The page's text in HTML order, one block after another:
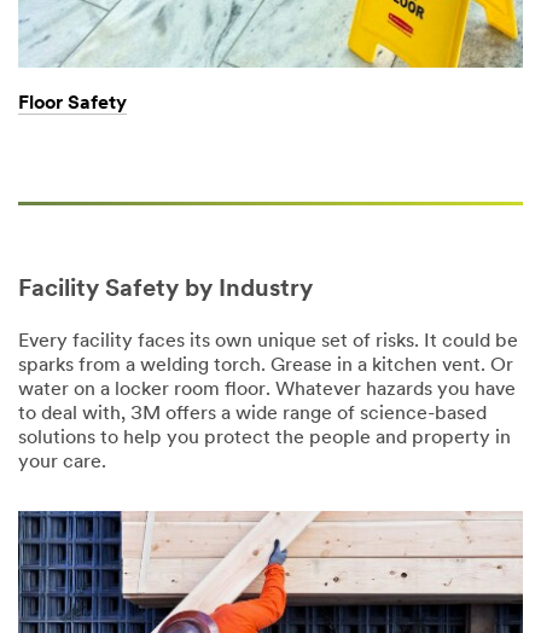
Floor Safety
Facility Safety by Industry
Every facility faces its own unique set of risks. It could be
sparks from a welding torch. Grease in a kitchen vent. Or
water on a locker room floor. Whatever hazards you have
to deal with, 3M offers a wide range of science-based
solutions to help you protect the people and property in
your care.